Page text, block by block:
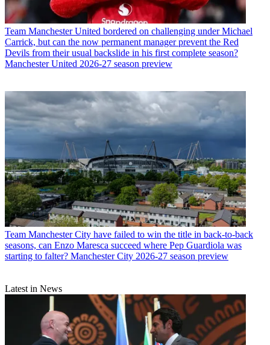
Team Manchester United bordered on challenging under Michael
Carrick, but can the now permanent manager prevent the Red
Devils from their usual backslide in his first complete season?
Manchester United 2026-27 season preview
Team Manchester City have failed to win the title in back-to-back
seasons, can Enzo Maresca succeed where Pep Guardiola was
starting to falter? Manchester City 2026-27 season preview
Latest in News